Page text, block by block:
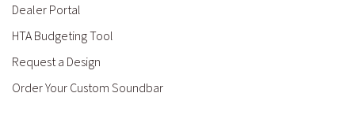
Dealer Portal
HTA Budgeting Tool
Request a Design
Order Your Custom Soundbar